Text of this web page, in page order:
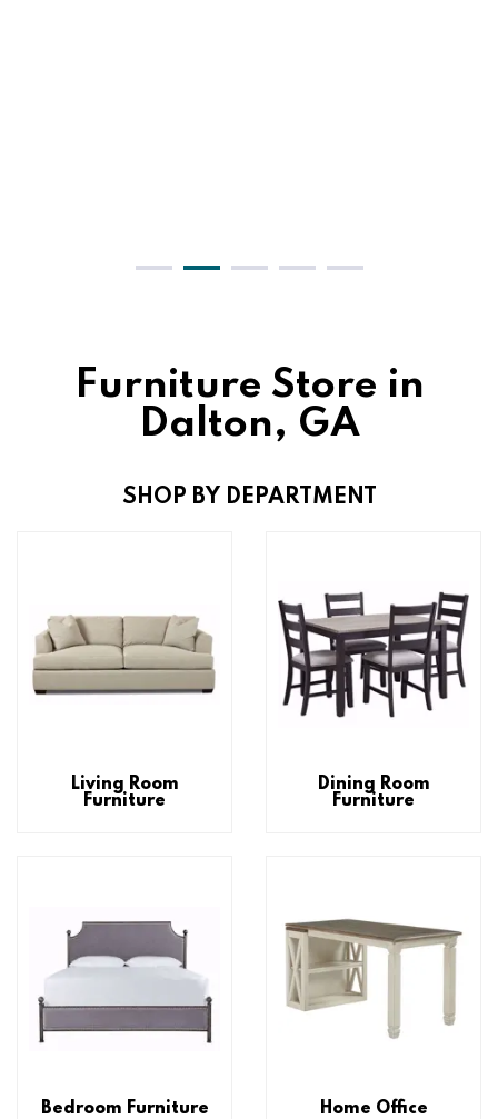
Furniture Store in
Dalton, GA
SHOP BY DEPARTMENT
Living Room
Furniture
Dining Room
Furniture
Bedroom Furniture Home Office